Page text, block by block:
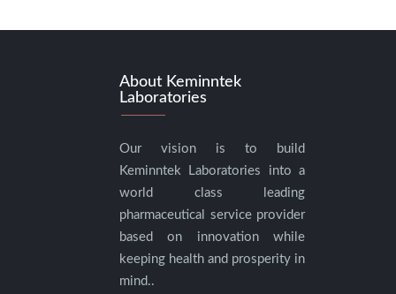
About Keminntek
Laboratories
Our vision is to build
Keminntek Laboratories into a
world class leading
pharmaceutical service provider
based on innovation while
keeping health and prosperity in
mind..